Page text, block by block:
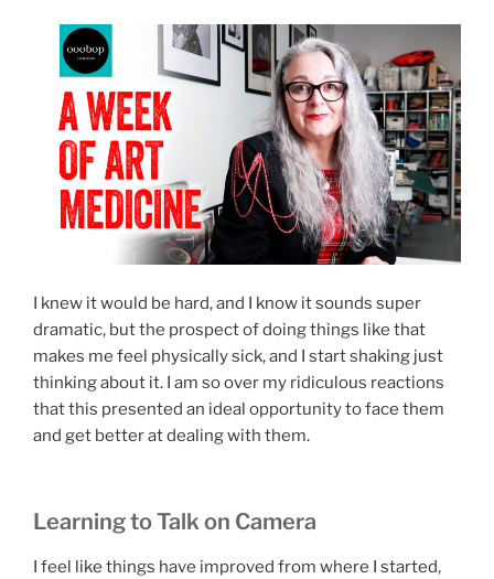
I knew it would be hard, and I know it sounds super
dramatic, but the prospect of doing things like that
makes me feel physically sick, and I start shaking just
thinking about it. I am so over my ridiculous reactions
that this presented an ideal opportunity to face them
and get better at dealing with them.
Learning to Talk on Camera
I feel like things have improved from where I started,